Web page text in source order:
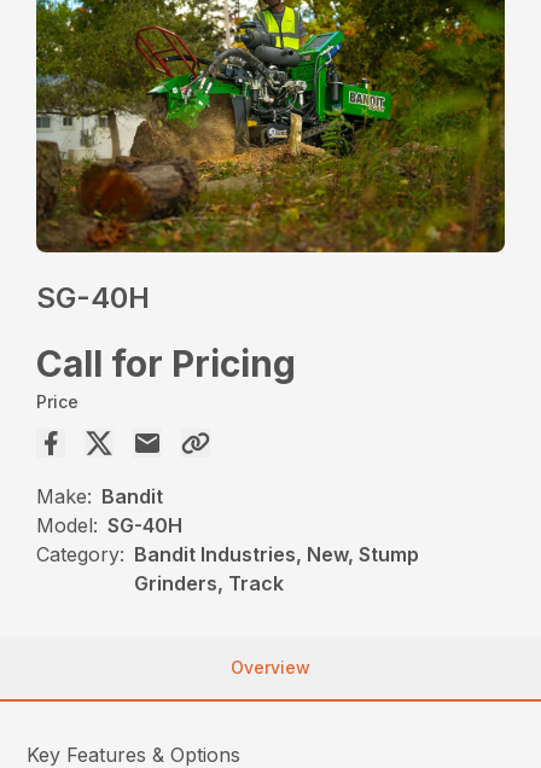
SG-40H
Call for Pricing
Price
Make: Bandit
Model: SG-40H
Category: Bandit Industries, New, Stump
Grinders, Track
Overview
Key Features & Options